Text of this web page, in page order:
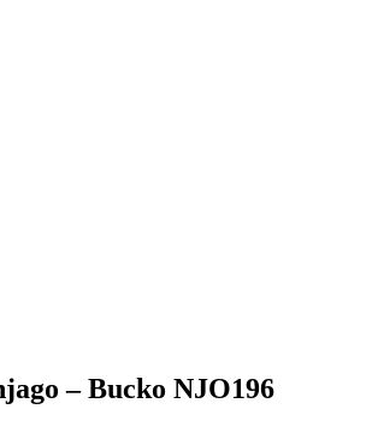
– Bucko NJO196